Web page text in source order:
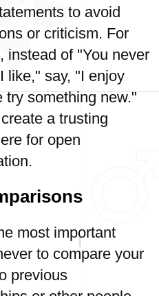
to avoid
or criticism. For
instead of "You never
like," say, "I enjoy
try something new."
a trusting
for open
most important
to compare your
previous